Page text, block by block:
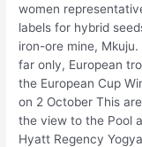
women
labels for hybrid
iron-ore mine,
far only, European
the European Cup
on 2 October This
the view to the Pool
Hyatt Regency